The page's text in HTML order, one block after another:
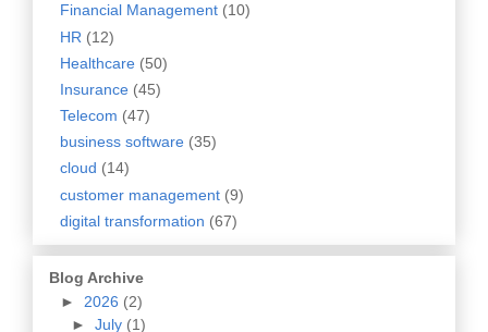
Financial Management (10)
HR (12)
Healthcare (50)
Insurance (45)
Telecom (47)
business software (35)
cloud (14)
customer management (9)
digital transformation (67)
Blog Archive
► 2026 (2)
► July (1)